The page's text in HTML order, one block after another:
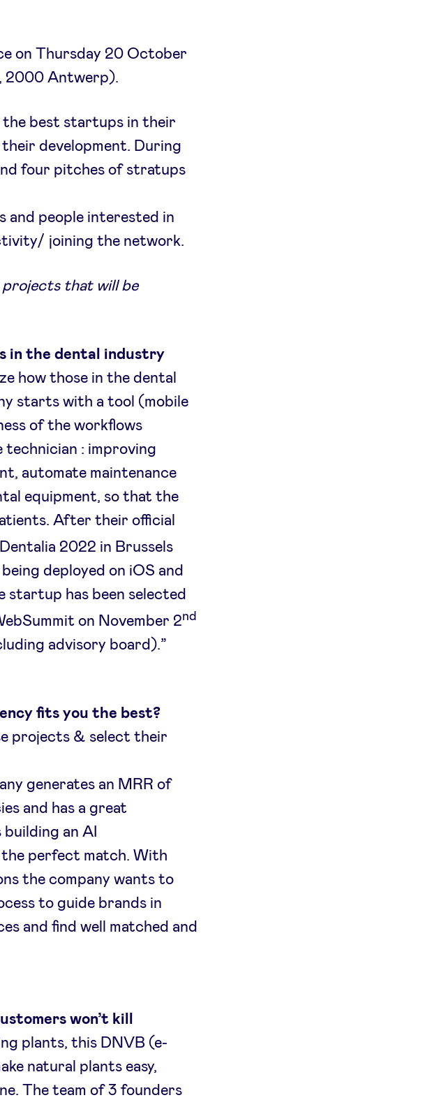
on Thursday 20 October
2000 Antwerp).
the best startups in their
development. During
four pitches of stratups
and people interested in
joining the network.
that will be
in the dental industry
how those in the dental
starts with a tool (mobile
of the workflows
technician : improving
automate maintenance
equipment, so that the
After their official
2022 in Brussels
deployed on iOS and
has been selected
on November 2nd
advisory board).”
fits you the best?
projects & select their
generates an MRR of
and has a great
an AI
perfect match. With
the company wants to
to guide brands in
and find well matched and
won’t kill
plants, this DNVB (e-
natural plants easy,
The team of 3 founders